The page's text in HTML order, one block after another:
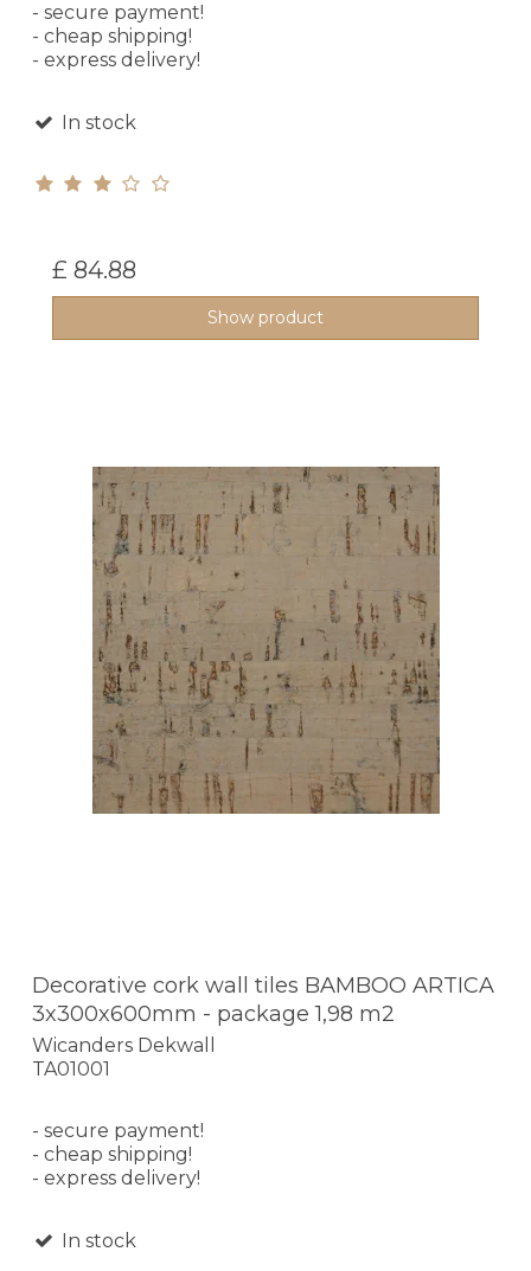
- secure payment!
- cheap shipping!
- express delivery!
In stock
£ 84.88
Show product
Decorative cork wall tiles BAMBOO ARTICA
3x300x600mm - package 1,98 m2
Wicanders Dekwall
TA01001
- secure payment!
- cheap shipping!
- express delivery!
In stock